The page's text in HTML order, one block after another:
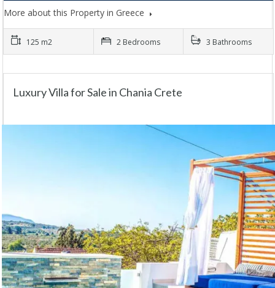
More about this Property in Greece
125 m2 2 Bedrooms 3 Bathrooms
Luxury Villa for Sale in Chania Crete